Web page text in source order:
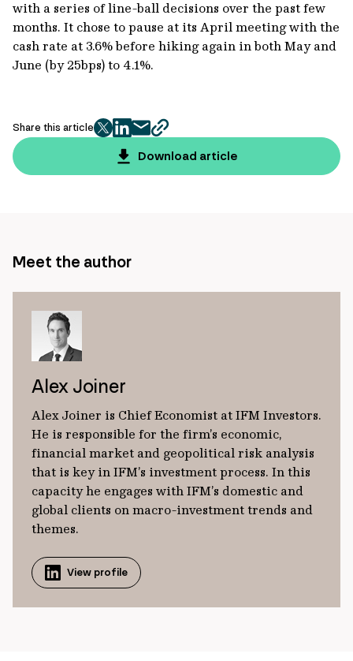
with a series of line-ball decisions over the past few
months. It chose to pause at its April meeting with the
cash rate at 3.6% before hiking again in both May and
June (by 25bps) to 4.1%.
Share this article
twitter
facebook
mailcopy
page
url
Download article
Meet the author
Alex Joiner
Alex Joiner is Chief Economist at IFM Investors.
He is responsible for the firm’s economic,
financial market and geopolitical risk analysis
that is key in IFM’s investment process. In this
capacity he engages with IFM’s domestic and
global clients on macro-investment trends and
themes.
View profile